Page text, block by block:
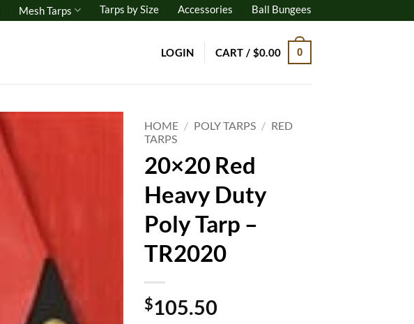
Mesh Tarps Tarps by Size Accessories Ball Bungees
LOGIN CART / $0.00 0
HOME / POLY TARPS / RED
TARPS
20×20 Red
Heavy Duty
Poly Tarp –
TR2020
$105.50